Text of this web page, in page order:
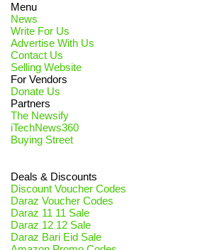
Menu
News
Write For Us
Advertise With Us
Contact Us
Selling Website
For Vendors
Donate Us
Partners
The Newsify
iTechNews360
Buying Street
Deals & Discounts
Discount Voucher Codes
Daraz Voucher Codes
Daraz 11 11 Sale
Daraz 12 12 Sale
Daraz Bari Eid Sale